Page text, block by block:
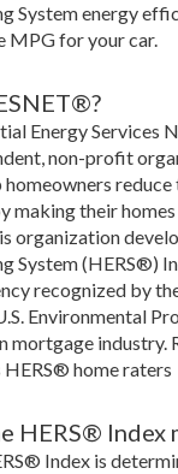
System energy
MPG for your car.
Energy Services
non-profit
homeowners
making their
organization
System (HERS®)
recognized by
Environmental
mortgage industry.
home raters
HERS® Index
Index is